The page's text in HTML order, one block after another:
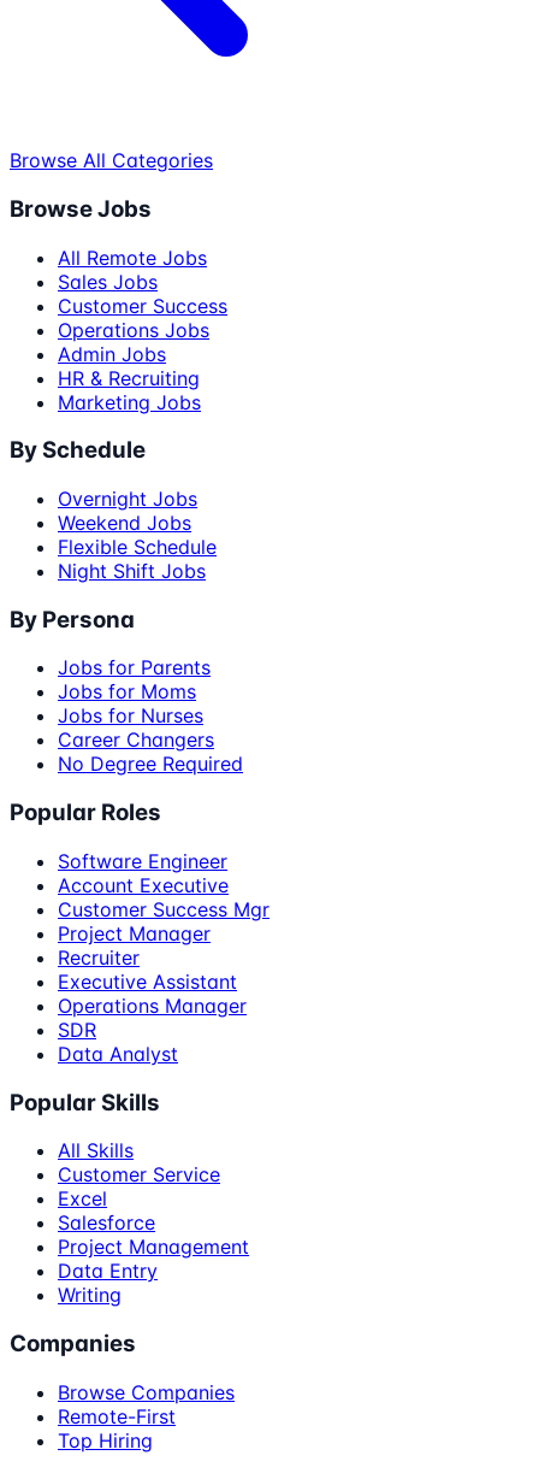
Browse All Categories
Browse Jobs
All Remote Jobs
Sales Jobs
Customer Success
Operations Jobs
Admin Jobs
HR & Recruiting
Marketing Jobs
By Schedule
Overnight Jobs
Weekend Jobs
Flexible Schedule
Night Shift Jobs
By Persona
Jobs for Parents
Jobs for Moms
Jobs for Nurses
Career Changers
No Degree Required
Popular Roles
Software Engineer
Account Executive
Customer Success Mgr
Project Manager
Recruiter
Executive Assistant
Operations Manager
SDR
Data Analyst
Popular Skills
All Skills
Customer Service
Excel
Salesforce
Project Management
Data Entry
Writing
Companies
Browse Companies
Remote-First
Top Hiring